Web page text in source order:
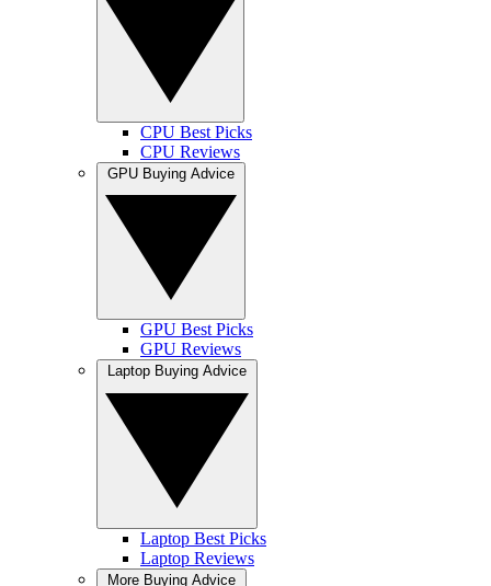
CPU Best Picks
CPU Reviews
GPU Best Picks
GPU Reviews
Laptop Best Picks
Laptop Reviews